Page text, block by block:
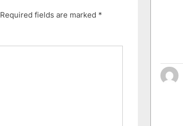
o
t
Required fields are marked *